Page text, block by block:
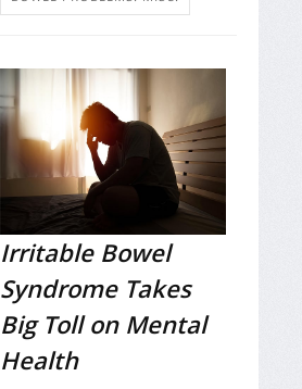
Irritable Bowel
Syndrome Takes
Big Toll on Mental
Health